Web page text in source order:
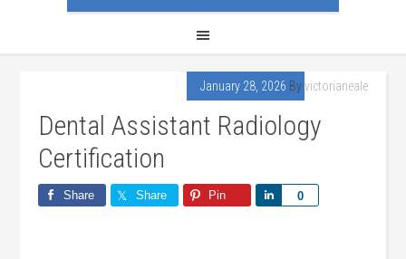
January 28, 2026 Byvictorianeale
Dental Assistant Radiology
Certification
Share Share Pin 0
Share